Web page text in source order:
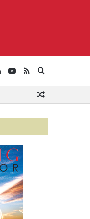
for
RSS
YouTube
LinkedIn